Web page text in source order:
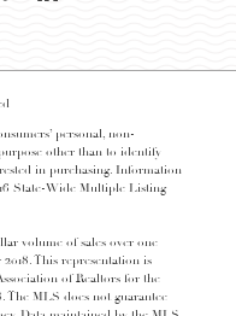
personal, non-
other than to identify
in purchasing. Information
State-Wide Multiple Listing
volume of sales over one
This representation is
of Realtors for the
The MLS does not guarantee